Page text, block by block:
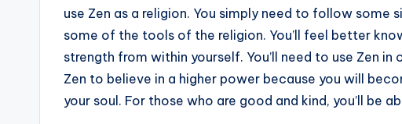
use Zen as a religion. You simply need to follow some
some of the tools of the religion. You’ll feel better
strength from within yourself. You’ll need to use Zen
Zen to believe in a higher power because you will
your soul. For those who are good and kind, you’ll be